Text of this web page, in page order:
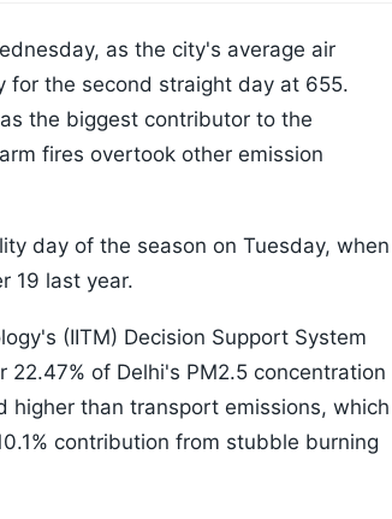
as the city's average air
for the second straight day at 655.
the biggest contributor to the
fires overtook other emission
day of the season on Tuesday, when
19 last year.
(IITM) Decision Support System
of Delhi's PM2.5 concentration
higher than transport emissions, which
contribution from stubble burning